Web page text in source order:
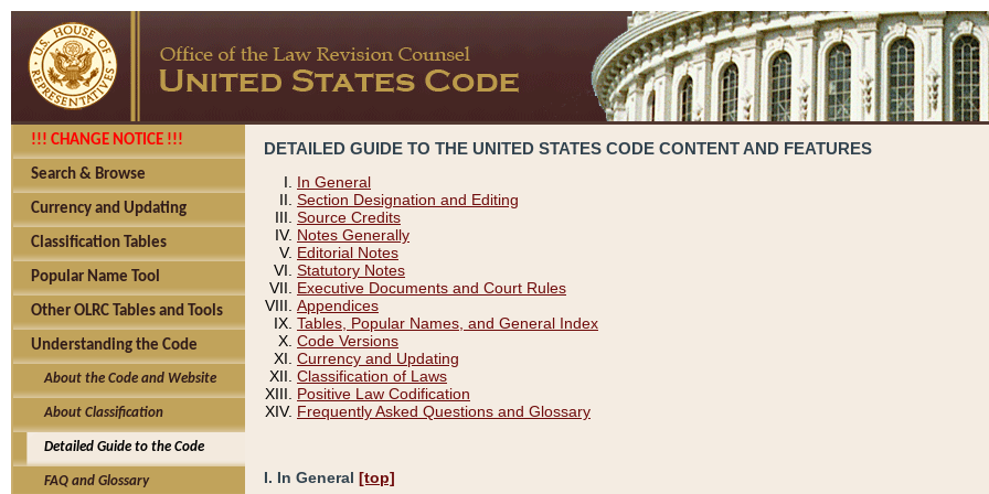
!!! CHANGE NOTICE !!!
Search & Browse
Currency and Updating
Classification Tables
Popular Name Tool
Other OLRC Tables and Tools
Understanding the Code
About the Code and Website
About Classification
Detailed Guide to the Code
FAQ and Glossary
DETAILED GUIDE TO THE UNITED STATES CODE CONTENT AND FEATURES
In General
Section Designation and Editing
Source Credits
Notes Generally
Editorial Notes
Statutory Notes
Executive Documents and Court Rules
Appendices
Tables, Popular Names, and General Index
Code Versions
Currency and Updating
Classification of Laws
Positive Law Codification
Frequently Asked Questions and Glossary
I. In General [top]